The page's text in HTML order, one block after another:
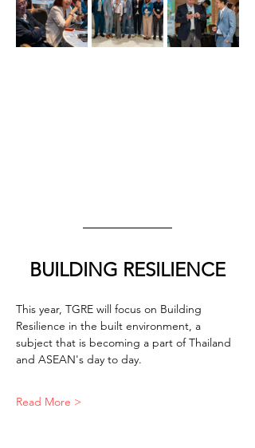
BUILDING RESILIENCE
This year, TGRE will focus on Building
Resilience in the built environment, a
subject that is becoming a part of Thailand
and ASEAN's day to day.
Read More >